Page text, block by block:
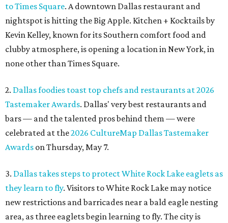
to Times Square. A downtown Dallas restaurant and
nightspot is hitting the Big Apple. Kitchen + Kocktails by
Kevin Kelley, known for its Southern comfort food and
clubby atmosphere, is opening a location in New York, in
none other than Times Square.
2. Dallas foodies toast top chefs and restaurants at 2026
Tastemaker Awards. Dallas' very best restaurants and
bars — and the talented pros behind them — were
celebrated at the2026 CultureMap Dallas Tastemaker
Awards on Thursday, May 7.
3. Dallas takes steps to protect White Rock Lake eaglets as
they learn to fly. Visitors to White Rock Lake may notice
new restrictions and barricades near a bald eagle nesting
area, as three eaglets begin learning to fly. The city is